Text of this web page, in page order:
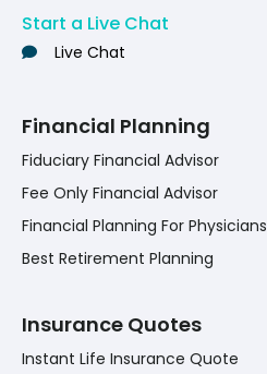
Start a Live Chat
Live Chat
Financial Planning
Fiduciary Financial Advisor
Fee Only Financial Advisor
Financial Planning For Physicians
Best Retirement Planning
Insurance Quotes
Instant Life Insurance Quote